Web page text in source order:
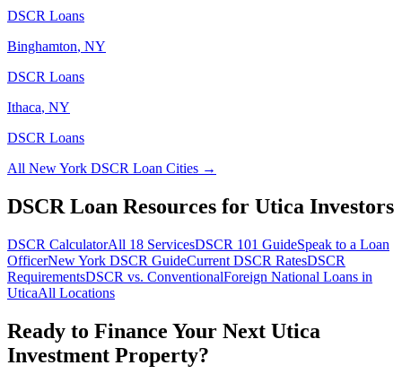
DSCR Loans
Binghamton, NY
DSCR Loans
Ithaca, NY
DSCR Loans
All New York DSCR Loan Cities →
DSCR Loan Resources for Utica Investors
DSCR CalculatorAll 18 ServicesDSCR 101 GuideSpeak to a Loan
OfficerNew York DSCR GuideCurrent DSCR RatesDSCR
RequirementsDSCR vs. ConventionalForeign National Loans in
UticaAll Locations
Ready to Finance Your Next Utica
Investment Property?